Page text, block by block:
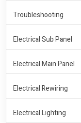
Troubleshooting
Electrical Sub Panel
Electrical Main Panel
Electrical Rewiring
Electrical Lighting